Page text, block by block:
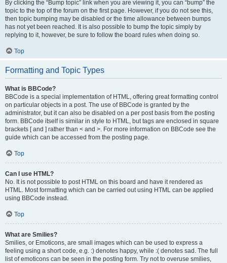
By clicking the “Bump topic” link when you are viewing it, you can “bump” the
topic to the top of the forum on the first page. However, if you do not see this,
then topic bumping may be disabled or the time allowance between bumps
has not yet been reached. It is also possible to bump the topic simply by
replying to it, however, be sure to follow the board rules when doing so.
Top
Formatting and Topic Types
What is BBCode?
BBCode is a special implementation of HTML, offering great formatting control
on particular objects in a post. The use of BBCode is granted by the
administrator, but it can also be disabled on a per post basis from the posting
form. BBCode itself is similar in style to HTML, but tags are enclosed in square
brackets [ and ] rather than < and >. For more information on BBCode see the
guide which can be accessed from the posting page.
Top
Can I use HTML?
No. It is not possible to post HTML on this board and have it rendered as
HTML. Most formatting which can be carried out using HTML can be applied
using BBCode instead.
Top
What are Smilies?
Smilies, or Emoticons, are small images which can be used to express a
feeling using a short code, e.g. :) denotes happy, while :( denotes sad. The full
list of emoticons can be seen in the posting form. Try not to overuse smilies,